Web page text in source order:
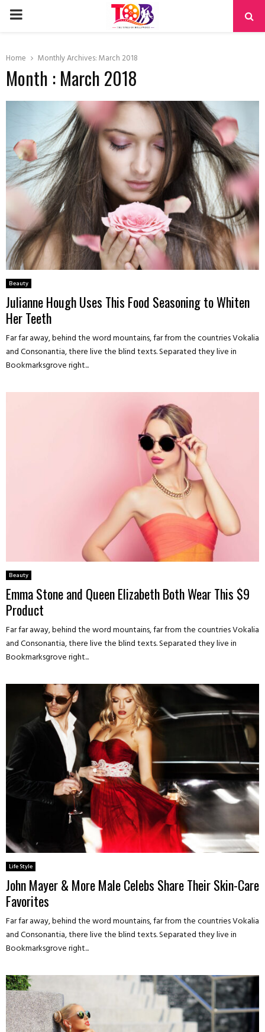
PRIMARY
Home Monthly Archives: March 2018
Month : March 2018
Beauty
Julianne Hough Uses This Food Seasoning to Whiten
Her Teeth
Far far away, behind the word mountains, far from the countries Vokalia
and Consonantia, there live the blind texts. Separated they live in
Bookmarksgrove right...
Beauty
Emma Stone and Queen Elizabeth Both Wear This $9
Product
Far far away, behind the word mountains, far from the countries Vokalia
and Consonantia, there live the blind texts. Separated they live in
Bookmarksgrove right...
Life Style
John Mayer & More Male Celebs Share Their Skin-Care
Favorites
Far far away, behind the word mountains, far from the countries Vokalia
and Consonantia, there live the blind texts. Separated they live in
Bookmarksgrove right...